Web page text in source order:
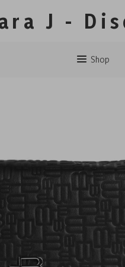
J -
Shop